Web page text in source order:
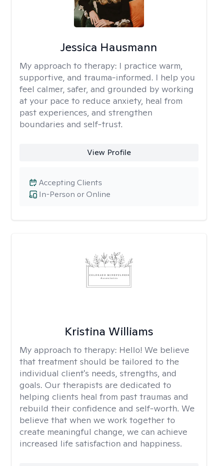
Jessica Hausmann
My approach to therapy: I practice warm,
supportive, and trauma-informed. I help you
feel calmer, safer, and grounded by working
at your pace to reduce anxiety, heal from
past experiences, and strengthen
boundaries and self-trust.
View Profile
In-Person or Online
Accepting Clients
Kristina Williams
My approach to therapy: Hello! We believe
that treatment should be tailored to the
individual client's needs, strengths, and
goals. Our therapists are dedicated to
helping clients heal from past traumas and
rebuild their confidence and self-worth. We
believe that when we work together to
create meaningful change, we can achieve
increased life satisfaction and happiness.